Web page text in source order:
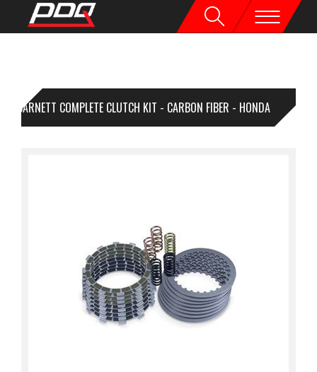
BARNETT COMPLETE CLUTCH KIT - CARBON FIBER - HONDA